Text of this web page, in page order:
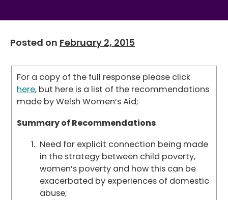
Posted on February 2, 2015
For a copy of the full response please click
here, but here is a list of the recommendations
made by Welsh Women’s Aid;
Summary of Recommendations
Need for explicit connection being made
in the strategy between child poverty,
women’s poverty and how this can be
exacerbated by experiences of domestic
abuse;